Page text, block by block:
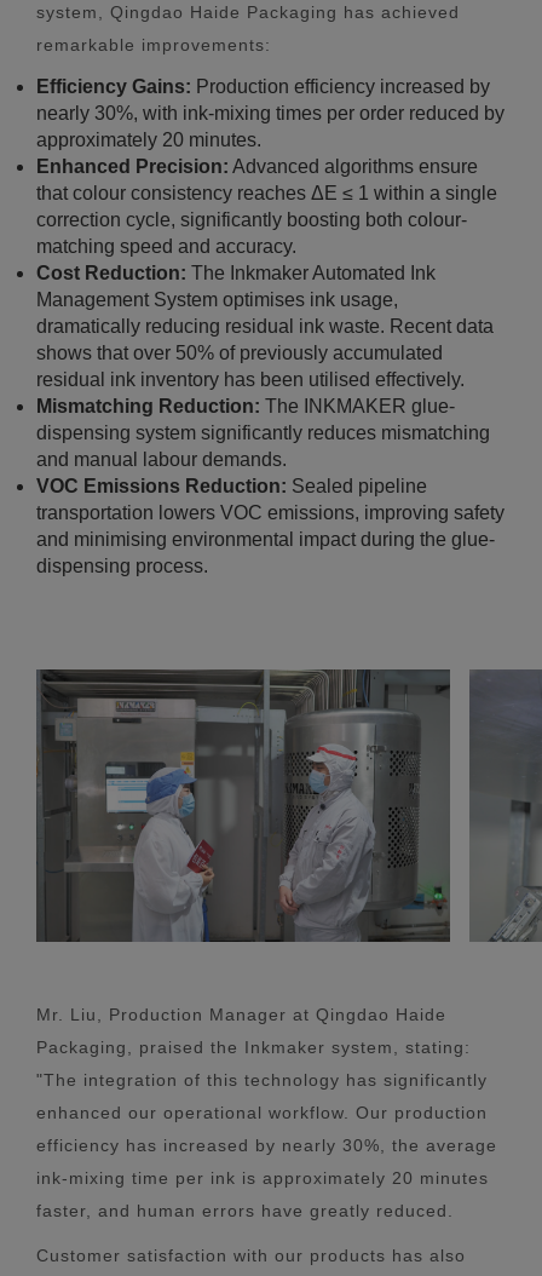
system, Qingdao Haide Packaging has achieved
remarkable improvements:
Efficiency Gains: Production efficiency increased by
nearly 30%, with ink-mixing times per order reduced by
approximately 20 minutes.
Enhanced Precision: Advanced algorithms ensure
that colour consistency reaches ΔE ≤ 1 within a single
correction cycle, significantly boosting both colour-
matching speed and accuracy.
Cost Reduction: The Inkmaker Automated Ink
Management System optimises ink usage,
dramatically reducing residual ink waste. Recent data
shows that over 50% of previously accumulated
residual ink inventory has been utilised effectively.
Mismatching Reduction: The INKMAKER glue-
dispensing system significantly reduces mismatching
and manual labour demands.
VOC Emissions Reduction: Sealed pipeline
transportation lowers VOC emissions, improving safety
and minimising environmental impact during the glue-
dispensing process.
Mr. Liu, Production Manager at Qingdao Haide
Packaging, praised the Inkmaker system, stating:
"The integration of this technology has significantly
enhanced our operational workflow. Our production
efficiency has increased by nearly 30%, the average
ink-mixing time per ink is approximately 20 minutes
faster, and human errors have greatly reduced.
Customer satisfaction with our products has also